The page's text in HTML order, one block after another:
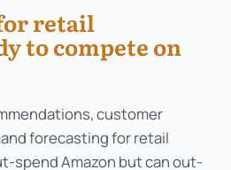
retail
to compete on
customer
forecasting for retail
spend Amazon but can out-